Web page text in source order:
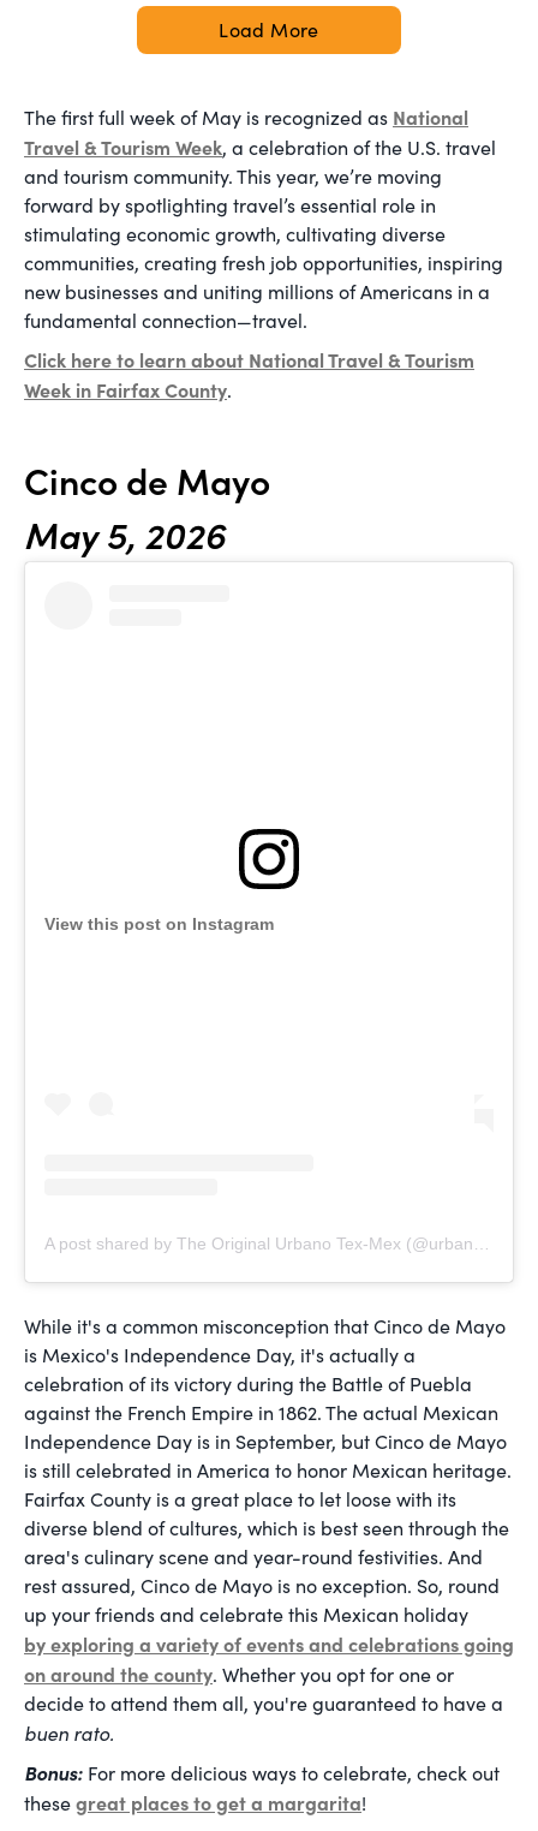
Load More
The first full week of May is recognized as National
Travel & Tourism Week, a celebration of the U.S. travel
and tourism community. This year, we’re moving
forward by spotlighting travel’s essential role in
stimulating economic growth, cultivating diverse
communities, creating fresh job opportunities, inspiring
new businesses and uniting millions of Americans in a
fundamental connection—travel.
Click here to learn about National Travel & Tourism
Week in Fairfax County.
Cinco de Mayo
May 5, 2026
View this post on Instagram
A post shared by The Original Urbano Tex-Mex (@urbanotexmex)
While it's a common misconception that Cinco de Mayo
is Mexico's Independence Day, it's actually a
celebration of its victory during the Battle of Puebla
against the French Empire in 1862. The actual Mexican
Independence Day is in September, but Cinco de Mayo
is still celebrated in America to honor Mexican heritage.
Fairfax County is a great place to let loose with its
diverse blend of cultures, which is best seen through the
area's culinary scene and year-round festivities. And
rest assured, Cinco de Mayo is no exception. So, round
up your friends and celebrate this Mexican holiday
by exploring a variety of events and celebrations going
on around the county. Whether you opt for one or
decide to attend them all, you're guaranteed to have a
buen rato.
Bonus: For more delicious ways to celebrate, check out
thesegreat places to get a margarita!